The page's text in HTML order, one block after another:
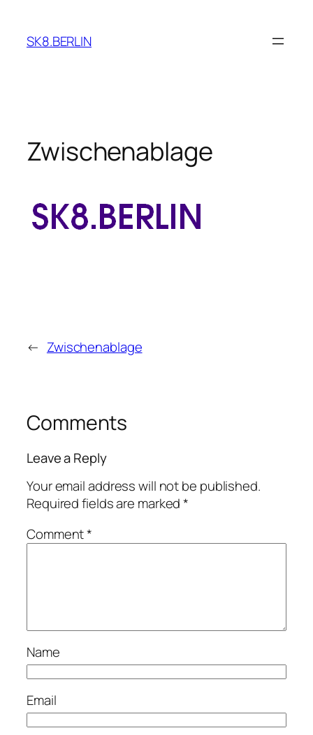
content
SK8.BERLIN
Zwischenablage
← Zwischenablage
Comments
Leave a Reply
Your email address will not be published.
Required fields are marked*
Comment*
Name
Email